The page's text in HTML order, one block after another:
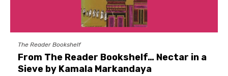
The Reader Bookshelf
From The Reader Bookshelf… Nectar in a
Sieve by Kamala Markandaya